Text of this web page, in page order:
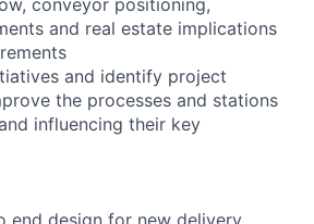
and real estate implications
and identify project
the processes and stations
influencing their key
end design for new delivery